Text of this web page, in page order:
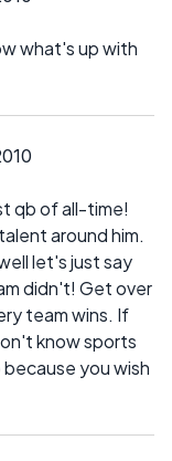
what's up with
qb of all-time!
around him.
let's just say
didn't! Get over
team wins. If
know sports
you wish